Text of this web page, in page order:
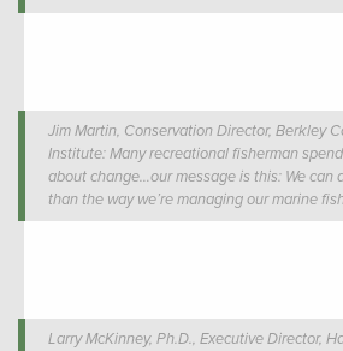
Jim Martin, Conservation Director, Berkley
Institute: Many recreational fisherman
about change…our message is this: We can
than the way we’re managing our marine
Larry McKinney, Ph.D., Executive Director,